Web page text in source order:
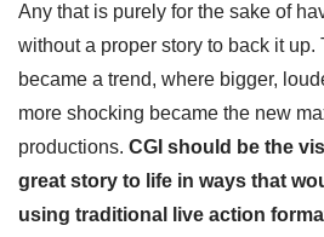
Any that is purely for the sake of
without a proper story to back it up.
became a trend, where bigger,
more shocking became the new
productions. CGI should be the
great story to life in ways that
using traditional live action